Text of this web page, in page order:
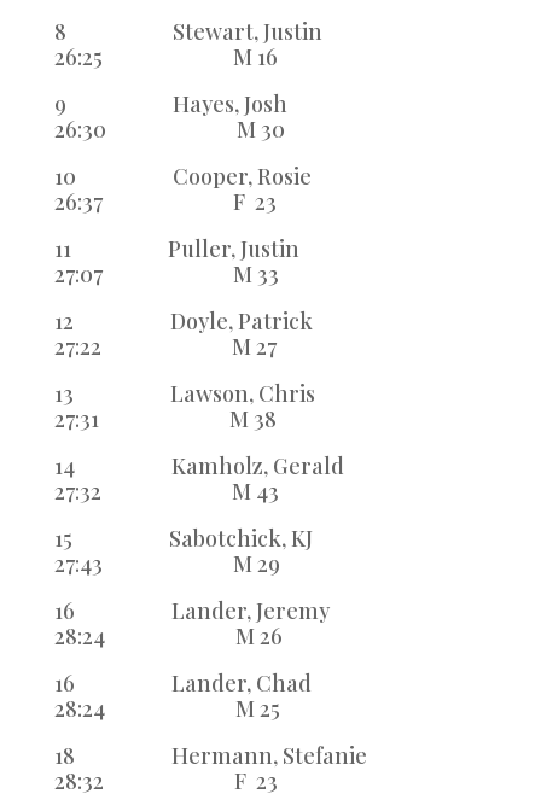
8 Stewart, Justin
26:25 M 16
9 Hayes, Josh
26:30 M 30
10 Cooper, Rosie
26:37 F 23
11 Puller, Justin
27:07 M 33
12 Doyle, Patrick
27:22 M 27
13 Lawson, Chris
27:31 M 38
14 Kamholz, Gerald
27:32 M 43
15 Sabotchick, KJ
27:43 M 29
16 Lander, Jeremy
28:24 M 26
16 Lander, Chad
28:24 M 25
18 Hermann, Stefanie
28:32 F 23